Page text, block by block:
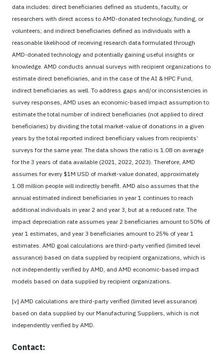
data includes: direct beneficiaries defined as students, faculty, or
researchers with direct access to AMD-donated technology, funding, or
volunteers; and indirect beneficiaries defined as individuals with a
reasonable likelihood of receiving research data formulated through
AMD-donated technology and potentially gaining useful insights or
knowledge. AMD conducts annual surveys with recipient organizations to
estimate direct beneficiaries, and in the case of the AI & HPC Fund,
indirect beneficiaries as well. To address gaps and/or inconsistencies in
survey responses, AMD uses an economic-based impact assumption to
estimate the total number of indirect beneficiaries (not applied to direct
beneficiaries) by dividing the total market-value of donations in a given
years by the total reported indirect beneficiary values from recipients’
surveys for the same year. The data shows the ratio is 1.08 on average
for the 3 years of data available (2021, 2022, 2023). Therefore, AMD
assumes for every $1M USD of market-value donated, approximately
1.08 million people will indirectly benefit. AMD also assumes that the
annual estimated indirect beneficiaries in year 1 continues to reach
additional individuals in year 2 and year 3, but at a reduced rate. The
impact depreciation rate assumes year 2 beneficiaries amount to 50% of
year 1 estimates, and year 3 beneficiaries amount to 25% of year 1
estimates. AMD goal calculations are third-party verified (limited level
assurance) based on data supplied by recipient organizations, which is
not independently verified by AMD, and AMD economic-based impact
models based on data supplied by recipient organizations.
[v] AMD calculations are third-party verified (limited level assurance)
based on data supplied by our Manufacturing Suppliers, which is not
independently verified by AMD.
Contact: